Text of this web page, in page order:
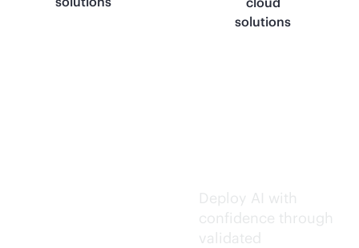
solutions
Deploy AI with
confidence through
validated